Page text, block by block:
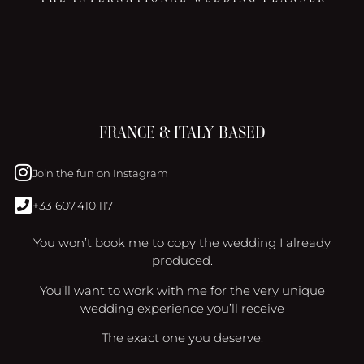
FRANCE & ITALY BASED
Join the fun on Instagram
+33 607.410.117
You won’t book me to copy the wedding I already
produced.
You’ll want to work with me for the very unique
wedding experience you’ll receive
The exact one you deserve.